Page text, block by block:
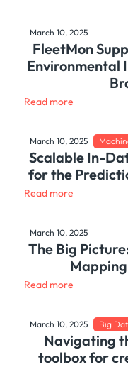
March 10, 2025
FleetMon
Environmental
Read more
March 10, 2025
Scalable In-
for the
Read more
March 10, 2025
The Big
Read more
March 10, 2025 Big
Navigating
toolbox for